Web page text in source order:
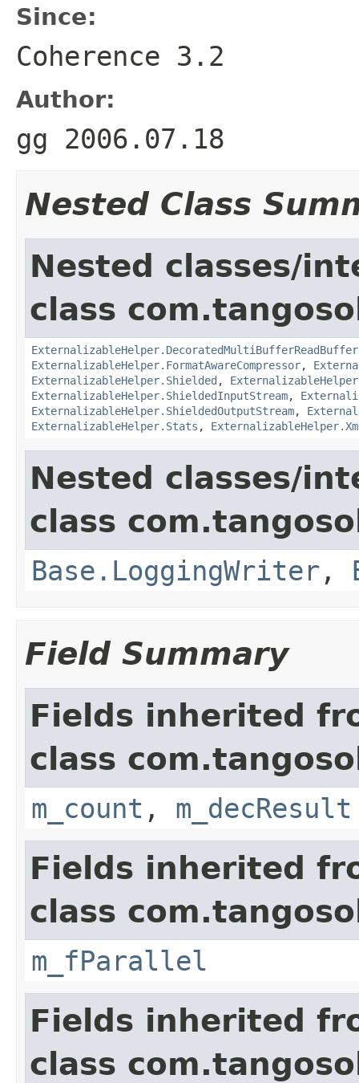
Since:
Coherence 3.2
Author:
gg 2006.07.18
Nested Class
Nested classes/
class
ExternalizableHelper.DecoratedMultiBufferReadBuffer
ExternalizableHelper.FormatAwareCompressor,
ExternalizableHelper.Shielded ,
ExternalizableHelper.ShieldedInputStream,
ExternalizableHelper.ShieldedOutputStream,
ExternalizableHelper.Stats ,
Nested classes/
class
Base.LoggingWriter ,
Field Summary
Fields inherited
class
m_count , m_decResult
Fields inherited
class
m_fParallel
Fields inherited
class